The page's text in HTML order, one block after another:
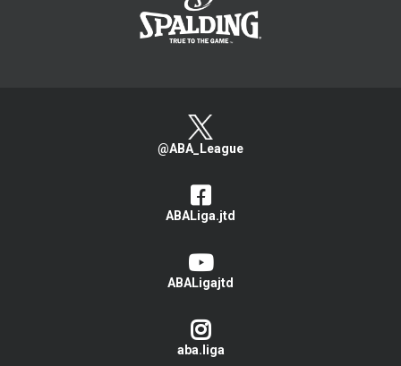
@ABA_League
ABALiga.jtd
ABALigajtd
aba.liga